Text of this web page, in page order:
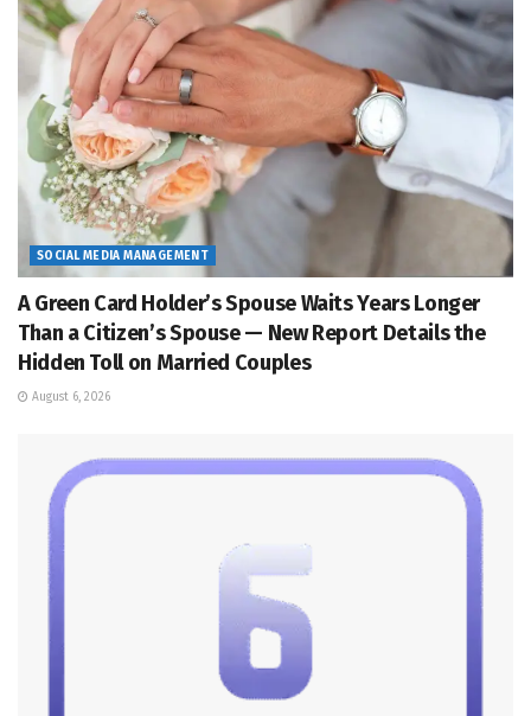
SOCIAL MEDIA MANAGEMENT
A Green Card Holder’s Spouse Waits Years Longer
Than a Citizen’s Spouse — New Report Details the
Hidden Toll on Married Couples
August 6, 2026